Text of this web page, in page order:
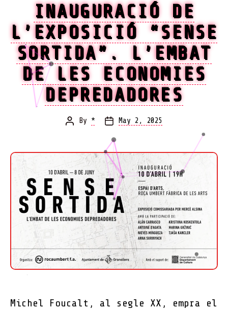
INAUGURACIÓ DE
L’EXPOSICIÓ “SENSE
SORTIDA”. L’EMBAT
DE LES ECONOMIES
DEPREDADORES
Post
By *
PostMay 2, 2025
Michel Foucalt, al segle XX, empra el